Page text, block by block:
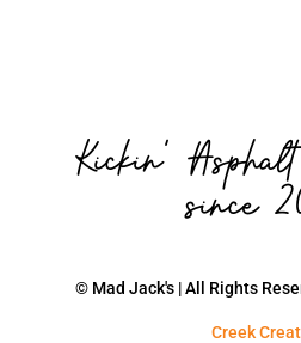
Kickin'
since
© Mad Jack's | All Rights
Creek